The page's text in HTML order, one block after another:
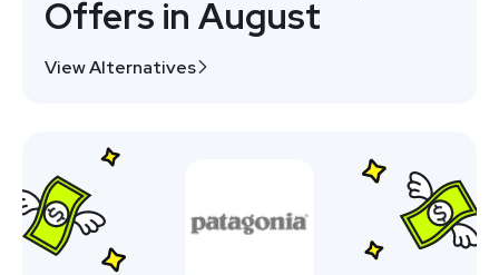
Offers in August
View Alternatives